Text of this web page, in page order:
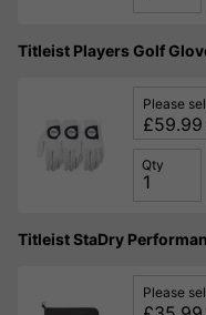
Titleist Players Golf
Please
Qty
Titleist StaDry
Please